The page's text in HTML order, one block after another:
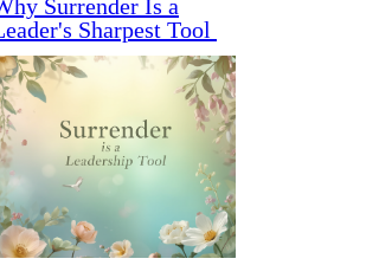
Surrender Is a
Sharpest Tool